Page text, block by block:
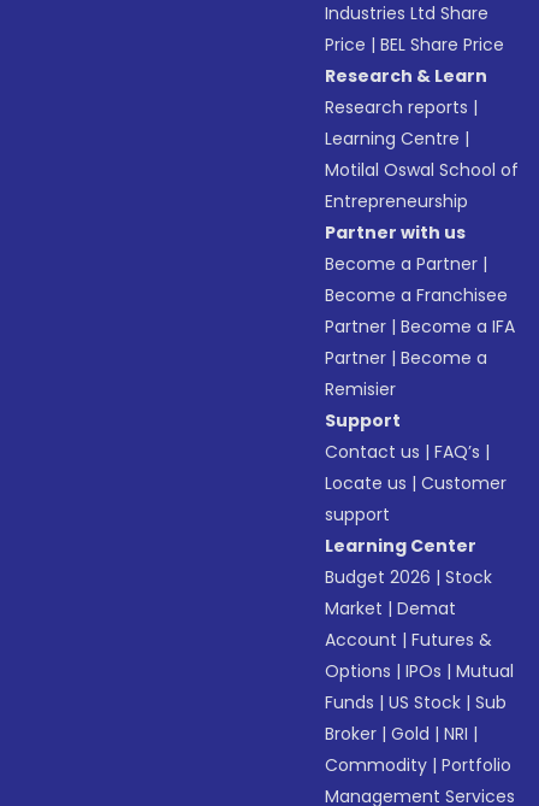
Industries Ltd Share
Price |BEL Share Price
Research & Learn
Research reports |
Learning Centre |
Motilal Oswal School of
Entrepreneurship
Partner with us
Become a Partner |
Become a Franchisee
Partner |Become a IFA
Partner |Become a
Remisier
Support
Contact us |FAQ’s |
Locate us |Customer
support
Learning Center
Budget 2026 |Stock
Market |Demat
Account |Futures &
Options |IPOs |Mutual
Funds |US Stock |Sub
Broker |Gold |NRI |
Commodity |Portfolio
Management Services